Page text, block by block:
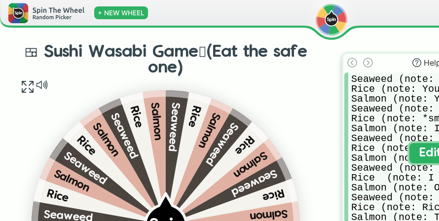
+ NEW WHEEL
🍱 Sushi Wasabi Game🫜(Eat the safe
one)
Seaweed
Rice
Salmon
Seaweed
RiceSalmonSeaweed
Rice Salmon Seaweed RiceSalmon
SeaweedRice
Salmon
Seaweed
Rice
Salmon
Seaweed
Rice (note:
Salmon (note:
Seaweed
Rice (note:
Salmon (note:
Seaweed
Rice (note:
Salmon (note:
Seaweed
Rice  (note: I
Salmon
Seaweed
Rice (note:
Salmon (note: